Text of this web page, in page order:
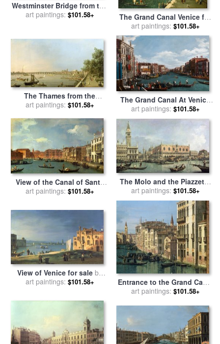
Westminster Bridge from the
North with Lambeth Palace
art paintings: $101.58+
The Grand Canal Venice for
salebyCanaletto
art paintings: $101.58+
The Thames from the
Terrace of Somerset House
Canaletto
art paintings: $101.58+
The Grand Canal At Venice
for salebyAntonio Canaletto
art paintings: $101.58+
View of the Canal of Santa
Chiara for salebyCanaletto
art paintings: $101.58+
The Molo and the Piazzetta
San Marco for saleby
Canaletto
art paintings: $101.58+
View of Venice for sale by
Canaletto
art paintings: $101.58+
Entrance to the Grand Canal
Looking West for saleby
art paintings: $101.58+